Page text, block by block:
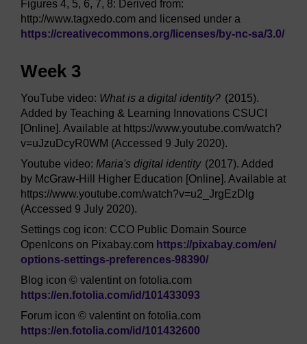
Figures 4, 5, 6, 7, 8: Derived from:
http://www.tagxedo.com and licensed under a
https://creativecommons.org/ licenses/by-nc-sa/3.0/
Week 3
YouTube video: What is a digital identity? (2015).
Added by Teaching & Learning Innovations CSUCI
[Online]. Available at https://www.youtube.com/watch?
v=uJzuDcyR0WM (Accessed 9 July 2020).
Youtube video: Maria's digital identity (2017). Added
by McGraw-Hill Higher Education [Online]. Available at
https://www.youtube.com/watch?v=u2_JrgEzDlg
(Accessed 9 July 2020).
Settings cog icon: CCO Public Domain Source
OpenIcons on Pixabay.com https://pixabay.com/en/
options-settings-preferences-98390/
Blog icon © valentint on fotolia.com
https://en.fotolia.com/id/101433093
Forum icon © valentint on fotolia.com
https://en.fotolia.com/id/101432600